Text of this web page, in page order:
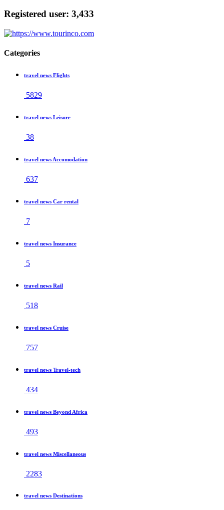
Registered user: 3,433
Categories
travel news Flights
5829
travel news Leisure
38
travel news Accomodation
637
travel news Car rental
7
travel news Insurance
5
travel news Rail
518
travel news Cruise
757
travel news Travel-tech
434
travel news Beyond Africa
493
travel news Miscellaneous
2283
travel news Destinations